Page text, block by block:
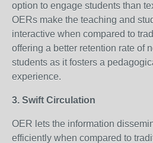
option to engage students than
OERs make the teaching and
interactive when compared to
offering a better retention rate of
students as it fosters a
experience.
3. Swift Circulation
OER lets the information
efficiently when compared to